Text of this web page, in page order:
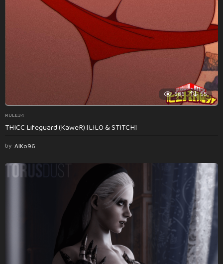
586 55
RULE34
THICC Lifeguard (KaweR) [LILO & STITCH]
by AlKo96